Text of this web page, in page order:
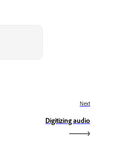
Next
Digitizing audio